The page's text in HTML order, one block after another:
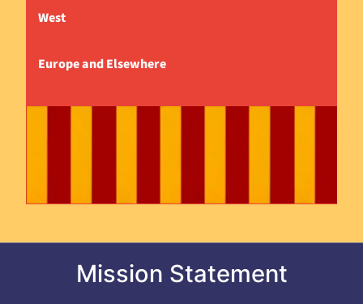
West
Europe and Elsewhere
Mission Statement